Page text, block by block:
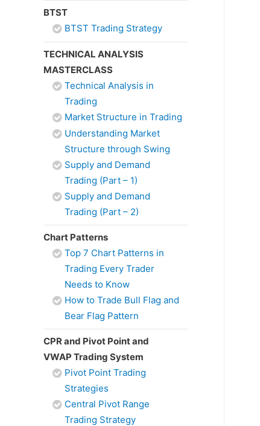
BTST
BTST Trading Strategy
TECHNICAL ANALYSIS
MASTERCLASS
Technical Analysis in
Trading
Market Structure in Trading
Understanding Market
Structure through Swing
Supply and Demand
Trading (Part – 1)
Supply and Demand
Trading (Part – 2)
Chart Patterns
Top 7 Chart Patterns in
Trading Every Trader
Needs to Know
How to Trade Bull Flag and
Bear Flag Pattern
CPR and Pivot Point and
VWAP Trading System
Pivot Point Trading
Strategies
Central Pivot Range
Trading Strategy